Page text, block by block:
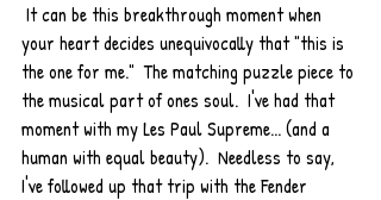
It can be this breakthrough moment when
your heart decides unequivocally that "this is
the one for me."  The matching puzzle piece to
the musical part of ones soul.  I've had that
moment with my Les Paul Supreme... (and a
human with equal beauty).  Needless to say,
I've followed up that trip with the Fender